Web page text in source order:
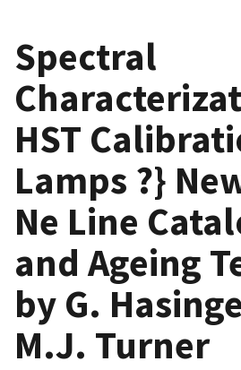
Spectral
HST
Lamps ?}
Ne Line
and Ageing
by G.
M.J. Turner